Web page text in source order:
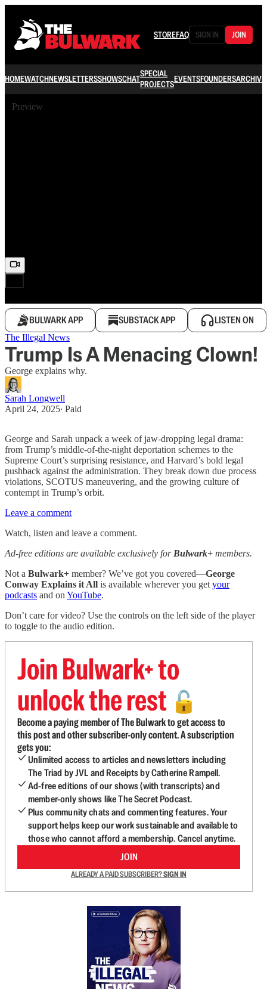
STOREFAQ SIGN IN JOIN
HOMEWATCHNEWSLETTERSSHOWSCHATSPECIAL
PROJECTSEVENTSFOUNDERSARCHIVE
Preview
BULWARK APP SUBSTACK APP LISTEN ON
The Illegal News
Trump Is A Menacing Clown!
George explains why.
Sarah Longwell
April 24, 2025∙ Paid
George and Sarah unpack a week of jaw-dropping legal drama:
from Trump’s middle-of-the-night deportation schemes to the
Supreme Court’s surprising resistance, and Harvard’s bold legal
pushback against the administration. They break down due process
violations, SCOTUS maneuvering, and the growing culture of
contempt in Trump’s orbit.
Leave a comment
Watch, listen and leave a comment.
Ad-free editions are available exclusively for Bulwark+ members.
Not a Bulwark+ member? We’ve got you covered—George
Conway Explains it All is available wherever you get your
podcasts and on YouTube.
Don’t care for video? Use the controls on the left side of the player
to toggle to the audio edition.
Join Bulwark+ to
unlock the rest 🔓
Become a paying member of The Bulwark to get access to
this post and other subscriber-only content. A subscription
gets you:
Unlimited access to articles and newsletters including
The Triad by JVL and Receipts by Catherine Rampell.
Ad-free editions of our shows (with transcripts) and
member-only shows like The Secret Podcast.
Plus community chats and commenting features. Your
support helps keep our work sustainable and available to
those who cannot afford a membership. Cancel anytime.
JOIN
ALREADY A PAID SUBSCRIBER?SIGN IN